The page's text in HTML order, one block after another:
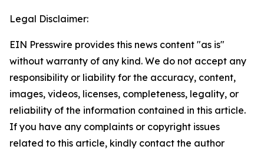
Legal Disclaimer:
EIN Presswire provides this news content "as is"
without warranty of any kind. We do not accept any
responsibility or liability for the accuracy, content,
images, videos, licenses, completeness, legality, or
reliability of the information contained in this article.
If you have any complaints or copyright issues
related to this article, kindly contact the author